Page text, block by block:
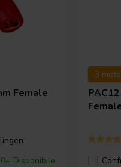
Female
Disponibile
3